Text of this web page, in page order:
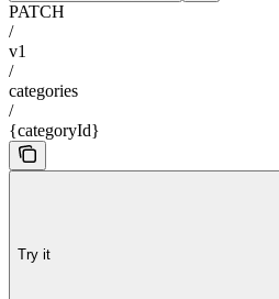
PATCH
/
v1
/
categories
/
{categoryId}
Try it